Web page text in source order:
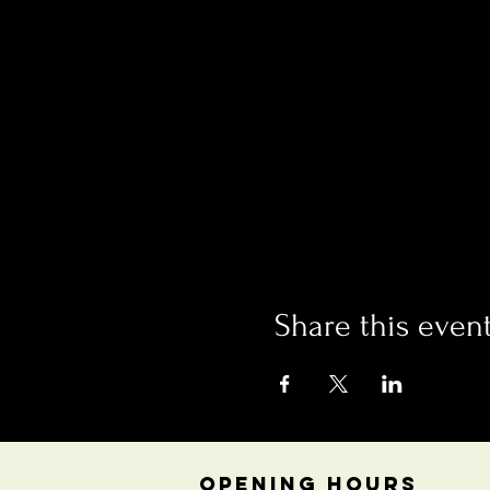
Share this
OPENING HOURS